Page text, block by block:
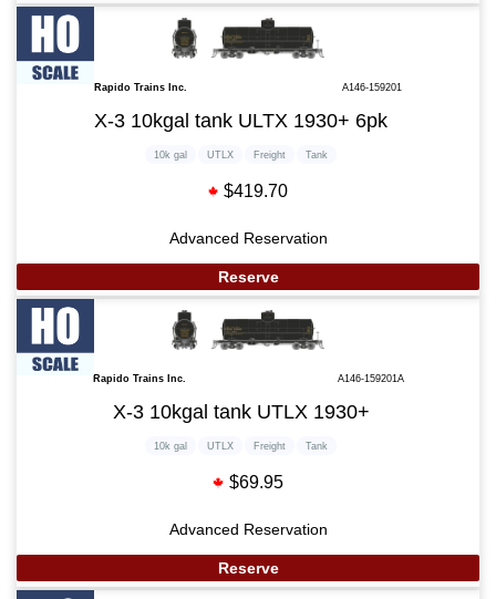
Rapido Trains Inc. A146-159201
X-3 10kgal tank ULTX 1930+ 6pk
10k gal UTLX Freight Tank
$419.70
Advanced Reservation
Reserve
Rapido Trains Inc. A146-159201A
X-3 10kgal tank UTLX 1930+
10k gal UTLX Freight Tank
$69.95
Advanced Reservation
Reserve